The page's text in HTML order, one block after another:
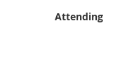
Attending